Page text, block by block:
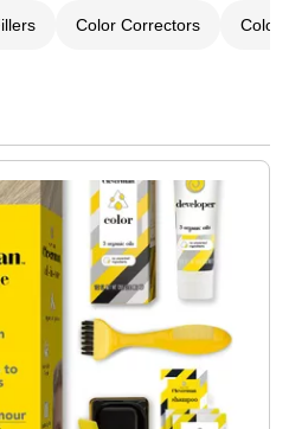
Color Correctors Color